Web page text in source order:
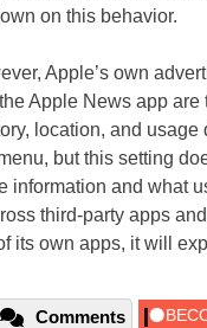
on this behavior.
Apple’s own
Apple News app are
location, and usage
but this setting
information and what
third-party apps
its own apps, it will
Comments